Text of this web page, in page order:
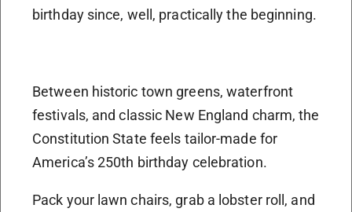
birthday since, well, practically the beginning.
Between historic town greens, waterfront
festivals, and classic New England charm, the
Constitution State feels tailor-made for
America’s 250th birthday celebration.
Pack your lawn chairs, grab a lobster roll, and